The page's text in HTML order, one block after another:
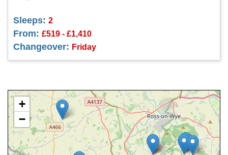
Sleeps: 2
From: £519 - £1,410
Changeover: Friday
+
−